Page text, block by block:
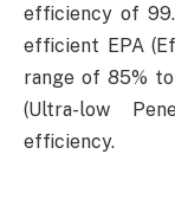
efficiency of
efficient EPA
range of 85%
(Ultra-low
efficiency.